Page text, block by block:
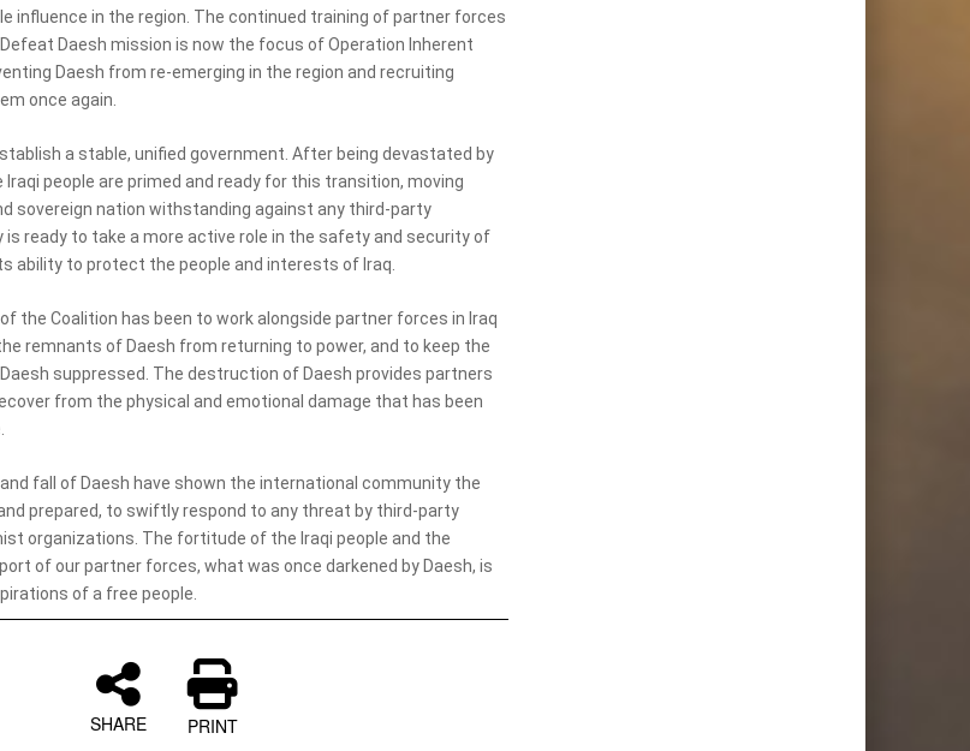
influence in the region. The continued training of partner forces
Daesh mission is now the focus of Operation Inherent
Daesh from re-emerging in the region and recruiting
once again.
a stable, unified government. After being devastated by
people are primed and ready for this transition, moving
sovereign nation withstanding against any third-party
ready to take a more active role in the safety and security of
ability to protect the people and interests of Iraq.
the Coalition has been to work alongside partner forces in Iraq
remnants of Daesh from returning to power, and to keep the
suppressed. The destruction of Daesh provides partners
from the physical and emotional damage that has been
fall of Daesh have shown the international community the
prepared, to swiftly respond to any threat by third-party
organizations. The fortitude of the Iraqi people and the
of our partner forces, what was once darkened by Daesh, is
of a free people.
SHARE PRINT